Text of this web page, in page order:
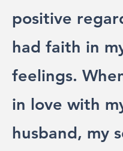
positive
had faith in
feelings.
in love with
husband, my